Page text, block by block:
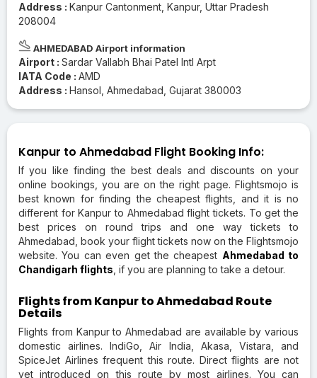
Address : Kanpur Cantonment, Kanpur, Uttar Pradesh
208004
AHMEDABAD Airport information
Airport : Sardar Vallabh Bhai Patel Intl Arpt
IATA Code : AMD
Address : Hansol, Ahmedabad, Gujarat 380003
Kanpur to Ahmedabad Flight Booking Info:
If you like finding the best deals and discounts on your
online bookings, you are on the right page. Flightsmojo is
best known for finding the cheapest flights, and it is no
different for Kanpur to Ahmedabad flight tickets. To get the
best prices on round trips and one way tickets to
Ahmedabad, book your flight tickets now on the Flightsmojo
website. You can even get the cheapest Ahmedabad to
Chandigarh flights , if you are planning to take a detour.
Flights from Kanpur to Ahmedabad Route
Details
Flights from Kanpur to Ahmedabad are available by various
domestic airlines. IndiGo, Air India, Akasa, Vistara, and
SpiceJet Airlines frequent this route. Direct flights are not
yet introduced on this route by most airlines. You can